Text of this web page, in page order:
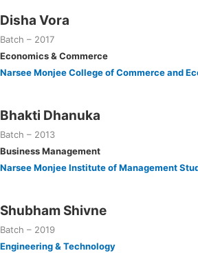
Disha Vora
Batch – 2017
Economics & Commerce
Narsee Monjee College of Commerce and
Bhakti Dhanuka
Batch – 2013
Business Management
Narsee Monjee Institute of Management
Shubham Shivne
Batch – 2019
Engineering & Technology